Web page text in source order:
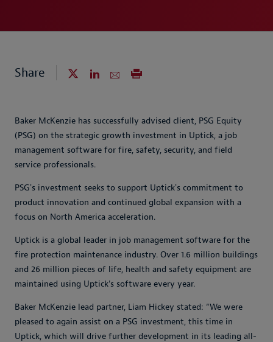
Share
Baker McKenzie has successfully advised client, PSG Equity
(PSG) on the strategic growth investment in Uptick, a job
management software for fire, safety, security, and field
service professionals.
PSGʼs investment seeks to support Uptickʼs commitment to
product innovation and continued global expansion with a
focus on North America acceleration.
Uptick is a global leader in job management software for the
fire protection maintenance industry. Over 1.6 million buildings
and 26 million pieces of life, health and safety equipment are
maintained using Uptick's software every year.
Baker McKenzie lead partner, Liam Hickey stated: “We were
pleased to again assist on a PSG investment, this time in
Uptick, which will drive further development in its leading all-